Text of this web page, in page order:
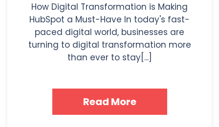
How Digital Transformation is Making
HubSpot a Must-Have In today's fast-
paced digital world, businesses are
turning to digital transformation more
than ever to stay[...]
Read More